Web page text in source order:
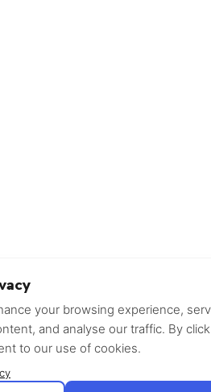
your browsing experience,
and analyse our traffic. By
to our use of cookies.